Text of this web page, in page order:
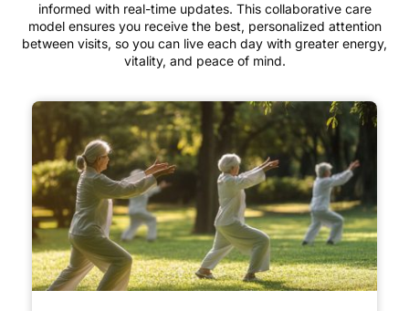
informed with real-time updates. This collaborative care
model ensures you receive the best, personalized attention
between visits, so you can live each day with greater energy,
vitality, and peace of mind.